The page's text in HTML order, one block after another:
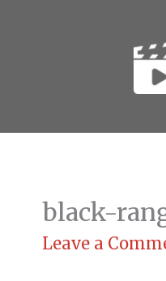
black-
Leave a